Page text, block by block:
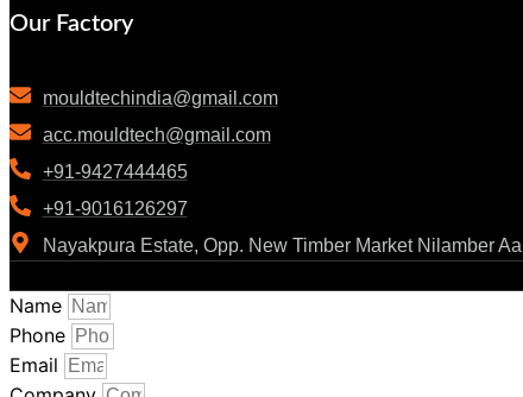
Our Factory
mouldtechindia@gmail.com
acc.mouldtech@gmail.com
+91-9427444465
+91-9016126297
Nayakpura Estate, Opp. New Timber Market Nilamber
Name
Phone
Email